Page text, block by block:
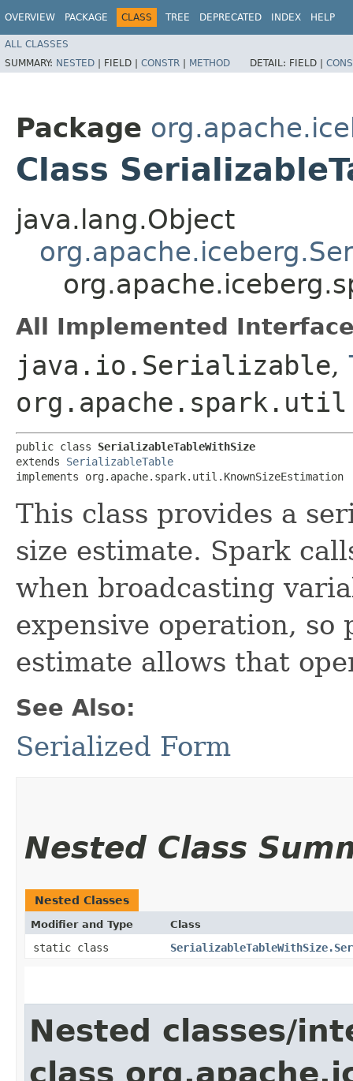
OVERVIEW PACKAGE CLASS TREE DEPRECATED INDEX HELP
ALL CLASSES
SUMMARY: NESTED | FIELD | CONSTR | METHOD DETAIL: FIELD |
Package
Class
java.lang.Object
All Implemented
java.io.Serializable,
public class SerializableTableWithSize
extends SerializableTable
implements org.apache.spark.util.KnownSizeEstimation
This class provides a
size estimate. Spark
when broadcasting
expensive operation, so
estimate allows that
See Also:
Serialized Form
Nested Class
Nested Classes
Modifier and Type Class
static class
Nested classes/
class